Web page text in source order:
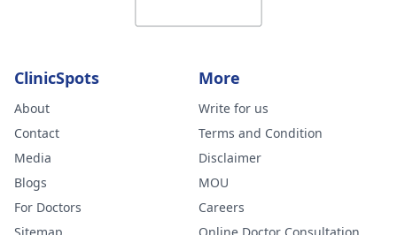
ClinicSpots
About
Contact
Media
Blogs
For Doctors
More
Write for us
Terms and Condition
Disclaimer
MOU
Careers